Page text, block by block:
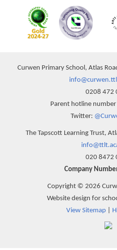
Curwen Primary School, Atlas
0208 472
Parent hotline
Twitter:
The Tapscott Learning Trust,
020 8472
Company
Copyright © 2026
Website design for
View Sitemap|